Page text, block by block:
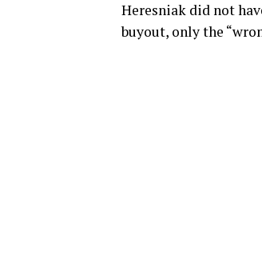
Heresniak did not
buyout, only the